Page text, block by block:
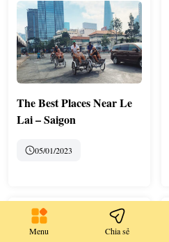
The Best Places Near Le
Lai – Saigon
05/01/2023
Menu Chia sẻ